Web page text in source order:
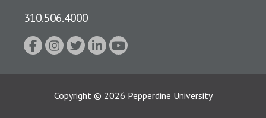
310.506.4000
Copyright © 2026 Pepperdine University